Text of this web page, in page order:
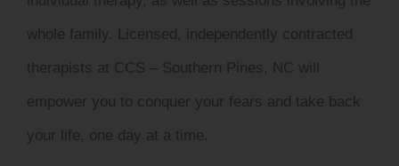
whole family. Licensed, independently contracted
therapists at CCS – Southern Pines, NC will
empower you to conquer your fears and take back
your life, one day at a time.